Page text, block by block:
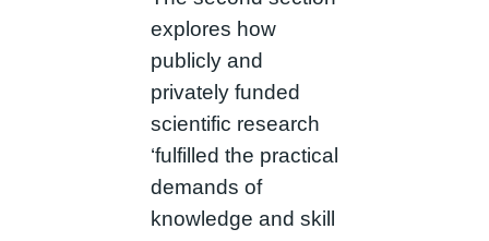
explores how
publicly and
privately funded
scientific research
‘fulfilled the practical
demands of
knowledge and skill